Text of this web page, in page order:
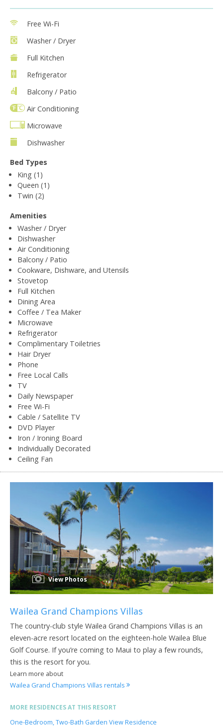
Free Wi-Fi
Washer / Dryer
Full Kitchen
Refrigerator
Balcony / Patio
Air Conditioning
Microwave
Dishwasher
Bed Types
King (1)
Queen (1)
Twin (2)
Amenities
Washer / Dryer
Dishwasher
Air Conditioning
Balcony / Patio
Cookware, Dishware, and Utensils
Stovetop
Full Kitchen
Dining Area
Coffee / Tea Maker
Microwave
Refrigerator
Complimentary Toiletries
Hair Dryer
Phone
Free Local Calls
TV
Daily Newspaper
Free Wi-Fi
Cable / Satellite TV
DVD Player
Iron / Ironing Board
Individually Decorated
Ceiling Fan
View Photos
Wailea Grand Champions Villas
The country-club style Wailea Grand Champions Villas is an
eleven-acre resort located on the eighteen-hole Wailea Blue
Golf Course. If you’re coming to Maui to play a few rounds,
this is the resort for you.
Learn more about
Wailea Grand Champions Villas rentals
MORE RESIDENCES AT THIS RESORT
One-Bedroom, Two-Bath Garden View Residence